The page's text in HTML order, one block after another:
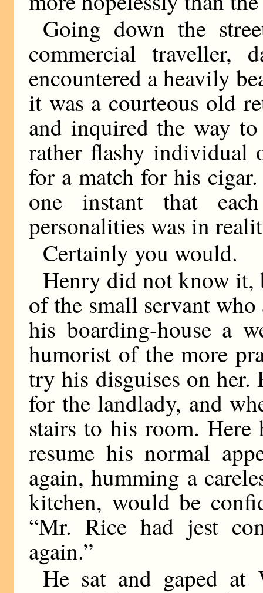
Going down the
commercial traveller,
encountered a heavily
it was a courteous old
and inquired the way
rather flashy individual
for a match for his
one instant that
personalities was in
Certainly you would.
Henry did not know it,
of the small servant
his boarding-house a
humorist of the more
try his disguises on
for the landlady, and
stairs to his room. Here
resume his normal
again, humming a
kitchen, would be
“Mr. Rice had jest
again.”
He sat and gaped at